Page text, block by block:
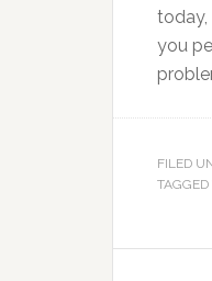
today,
you
FILED